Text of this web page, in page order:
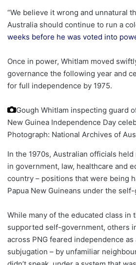
“We believe it wrong and unnatural
Australia should continue to run a
weeks before he was voted into
Once in power, Whitlam moved
governance the following year and
for full independence by 1975.
Gough Whitlam inspecting guard
New Guinea Independence Day
Photograph: National Archives of
In the 1970s, Australian officials
in government, law, healthcare and
country – positions that were being
Papua New Guineans under the
While many of the educated class in
supported self-government, others
across PNG feared independence
subjugation – by unfamiliar